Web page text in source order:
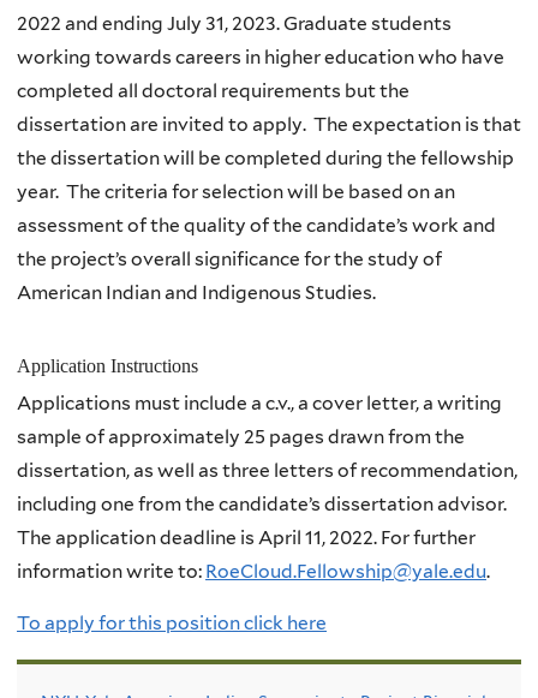
2022 and ending July 31, 2023. Graduate students
working towards careers in higher education who have
completed all doctoral requirements but the
dissertation are invited to apply. The expectation is that
the dissertation will be completed during the fellowship
year. The criteria for selection will be based on an
assessment of the quality of the candidate’s work and
the project’s overall significance for the study of
American Indian and Indigenous Studies.
Application Instructions
Applications must include a c.v., a cover letter, a writing
sample of approximately 25 pages drawn from the
dissertation, as well as three letters of recommendation,
including one from the candidate’s dissertation advisor.
The application deadline is April 11, 2022. For further
information write to: RoeCloud.Fellowship@yale.edu.
To apply for this position click here